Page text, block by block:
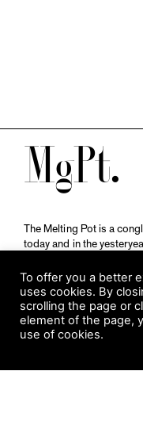
M
The Melting Pot is a
today and in the
Schmuckmuseum
Visit Museum
To offer you a better
uses cookies. By
scrolling the page or
element of the page,
use of cookies.